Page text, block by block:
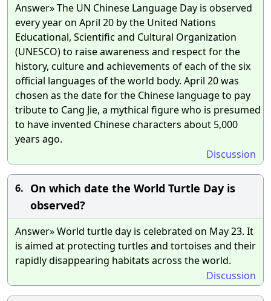
Answer» The UN Chinese Language Day is observed
every year on April 20 by the United Nations
Educational, Scientific and Cultural Organization
(UNESCO) to raise awareness and respect for the
history, culture and achievements of each of the six
official languages of the world body. April 20 was
chosen as the date for the Chinese language to pay
tribute to Cang Jie, a mythical figure who is presumed
to have invented Chinese characters about 5,000
years ago.
Discussion
6. On which date the World Turtle Day is
observed?
Answer» World turtle day is celebrated on May 23. It
is aimed at protecting turtles and tortoises and their
rapidly disappearing habitats across the world.
Discussion